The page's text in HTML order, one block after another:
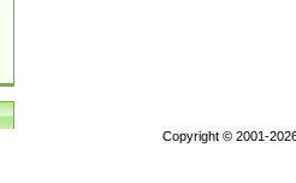
Copyright © 2001-